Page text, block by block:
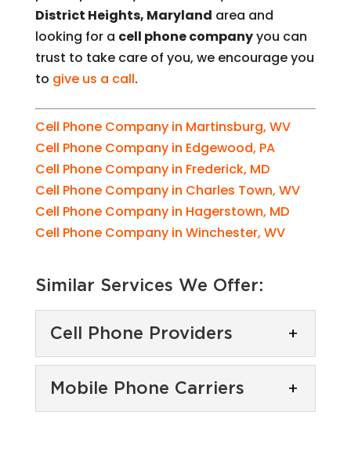
District Heights, Maryland area and
looking for a cell phone companyyou can
trust to take care of you, we encourage you
to give us a call.
Cell Phone Company in Martinsburg, WV
Cell Phone Company in Edgewood, PA
Cell Phone Company in Frederick, MD
Cell Phone Company in Charles Town, WV
Cell Phone Company in Hagerstown, MD
Cell Phone Company in Winchester, WV
Similar Services We Offer:
Cell Phone Providers
Cell Phone Providers
Mobile Phone Carriers